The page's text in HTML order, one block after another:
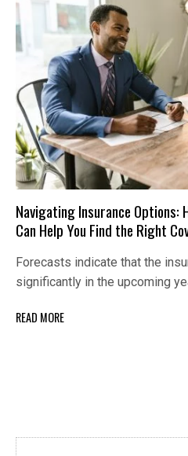
Navigating Insurance Options:
Can Help You Find the Right
Forecasts indicate that the
significantly in the upcoming
READ MORE